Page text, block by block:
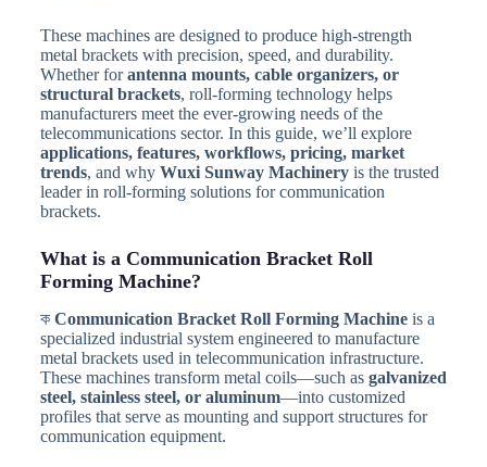
These machines are designed to produce high-strength
metal brackets with precision, speed, and durability.
Whether forantenna mounts, cable organizers, or
structural brackets, roll-forming technology helps
manufacturers meet the ever-growing needs of the
telecommunications sector. In this guide, we’ll explore
applications, features, workflows, pricing, market
trends, and why Wuxi Sunway Machineryis the trusted
leader in roll-forming solutions for communication
brackets.
What is a Communication Bracket Roll
Forming Machine?
ক Communication Bracket Roll Forming Machineis a
specialized industrial system engineered to manufacture
metal brackets used in telecommunication infrastructure.
These machines transform metal coils—such as galvanized
steel, stainless steel, or aluminum—into customized
profiles that serve as mounting and support structures for
communication equipment.